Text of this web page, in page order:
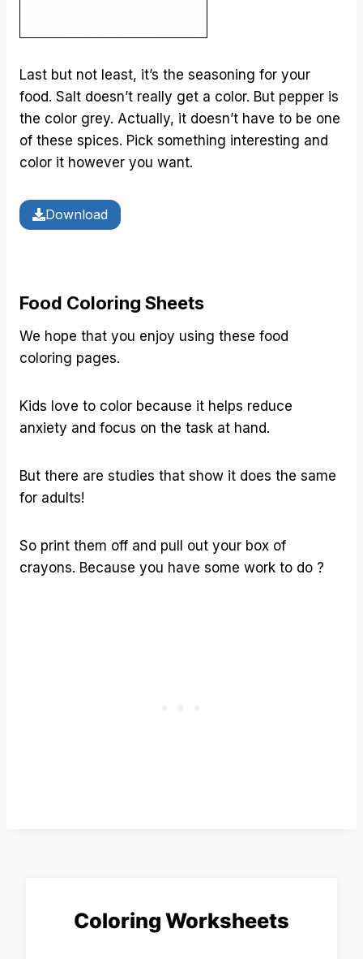
Last but not least, it’s the seasoning for your
food. Salt doesn’t really get a color. But pepper is
the color grey. Actually, it doesn’t have to be one
of these spices. Pick something interesting and
color it however you want.
Download
Food Coloring Sheets
We hope that you enjoy using these food
coloring pages.
Kids love to color because it helps reduce
anxiety and focus on the task at hand.
But there are studies that show it does the same
for adults!
So print them off and pull out your box of
crayons. Because you have some work to do ?
Coloring Worksheets